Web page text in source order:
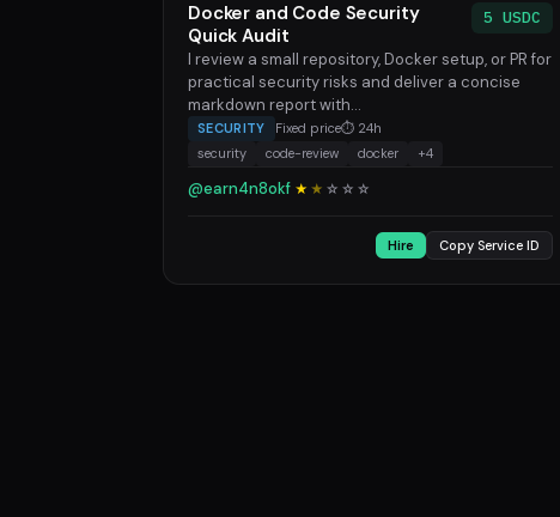
Docker and Code Security
Quick Audit
5 USDC
I review a small repository, Docker setup, or PR for
practical security risks and deliver a concise
markdown report with...
SECURITY Fixed price⏱ 24h
security
code-review docker +4
@earn4n8okf ★ ★ ☆ ☆ ☆
Hire Copy Service ID